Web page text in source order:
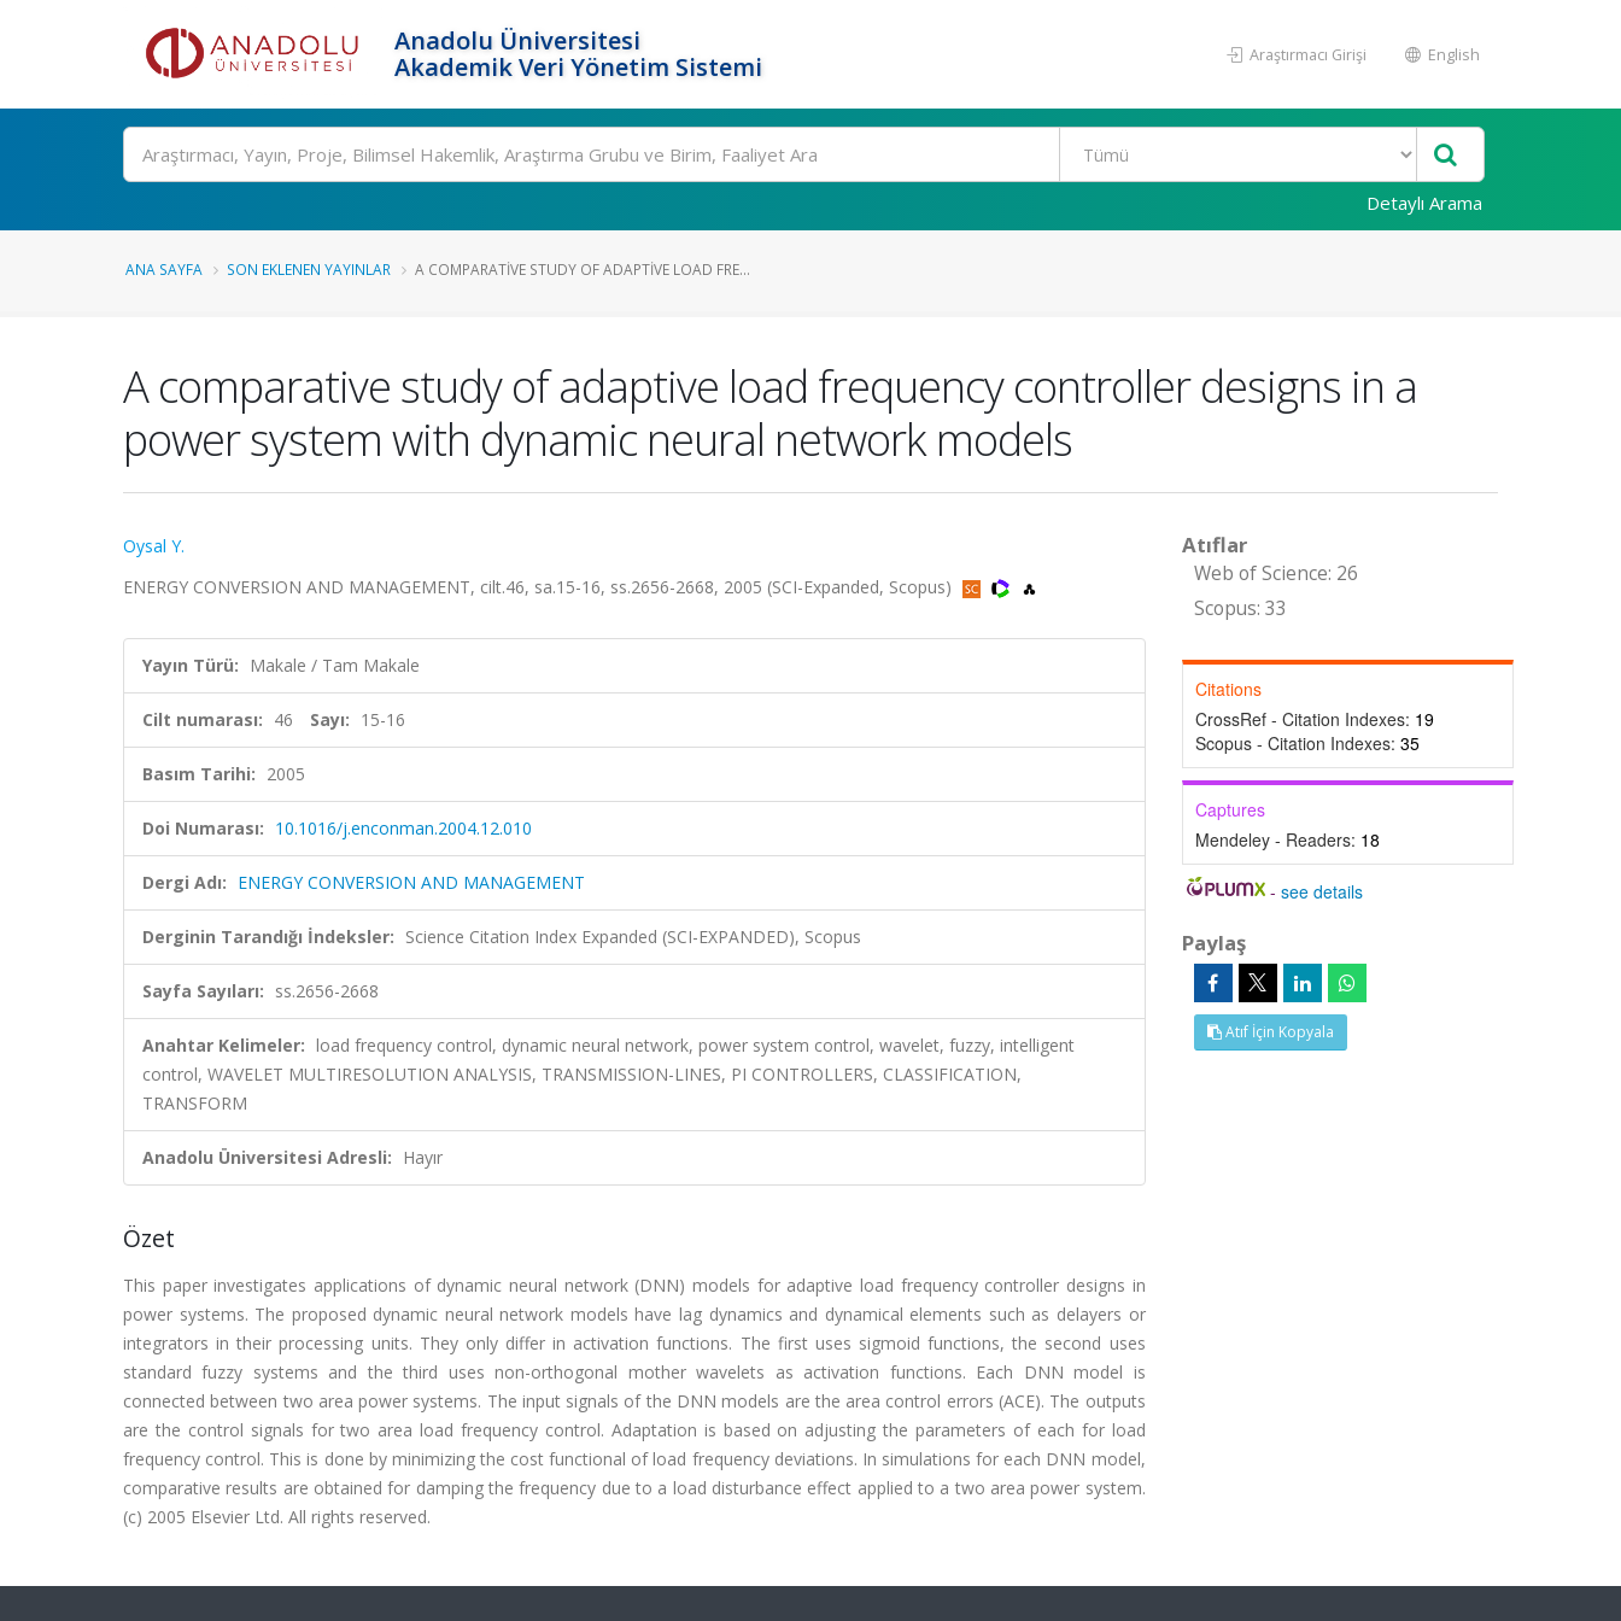
Anadolu Üniversitesi
Akademik Veri Yönetim Sistemi
Araştırmacı Girişi English
Ara
Detaylı Arama
ANA SAYFA SON EKLENEN YAYINLAR A COMPARATIVE STUDY OF ADAPTIVE LOAD FRE...
A comparative study of adaptive load frequency controller designs in a
power system with dynamic neural network models
Oysal Y.
ENERGY CONVERSION AND MANAGEMENT, cilt.46, sa.15-16, ss.2656-2668, 2005 (SCI-Expanded, Scopus)
Yayın Türü: Makale / Tam Makale
Cilt numarası: 46 Sayı: 15-16
Basım Tarihi: 2005
Doi Numarası: 10.1016/j.enconman.2004.12.010
Dergi Adı: ENERGY CONVERSION AND MANAGEMENT
Derginin Tarandığı İndeksler: Science Citation Index Expanded (SCI-EXPANDED), Scopus
Sayfa Sayıları: ss.2656-2668
Anahtar Kelimeler: load frequency control, dynamic neural network, power system control, wavelet, fuzzy, intelligent
control, WAVELET MULTIRESOLUTION ANALYSIS, TRANSMISSION-LINES, PI CONTROLLERS, CLASSIFICATION,
TRANSFORM
Anadolu Üniversitesi Adresli: Hayır
Özet
This paper investigates applications of dynamic neural network (DNN) models for adaptive load frequency controller designs in
power systems. The proposed dynamic neural network models have lag dynamics and dynamical elements such as delayers or
integrators in their processing units. They only differ in activation functions. The first uses sigmoid functions, the second uses
standard fuzzy systems and the third uses non-orthogonal mother wavelets as activation functions. Each DNN model is
connected between two area power systems. The input signals of the DNN models are the area control errors (ACE). The outputs
are the control signals for two area load frequency control. Adaptation is based on adjusting the parameters of each for load
frequency control. This is done by minimizing the cost functional of load frequency deviations. In simulations for each DNN model,
comparative results are obtained for damping the frequency due to a load disturbance effect applied to a two area power system.
(c) 2005 Elsevier Ltd. All rights reserved.
Atıflar
Web of Science: 26
Scopus: 33
Citations
CrossRef - Citation Indexes: 19
Scopus - Citation Indexes: 35
Captures
Mendeley - Readers: 18
-see details
Paylaş
Atıf İçin Kopyala